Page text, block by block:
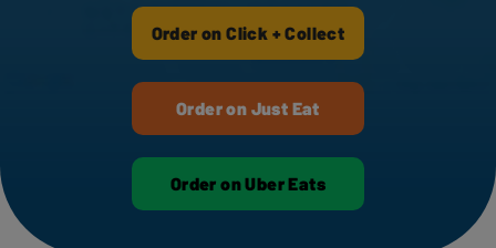
Order on Click + Collect
Order on Just Eat
Order on Uber Eats